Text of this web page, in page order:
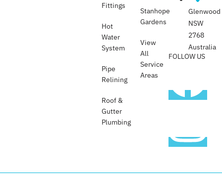
Fittings
Hot
Water
System
Pipe
Relining
Roof &
Gutter
Plumbing​
Stanhope
Gardens
View
All
Service
Areas
Glenwood
NSW
2768
Australia
FOLLOW US